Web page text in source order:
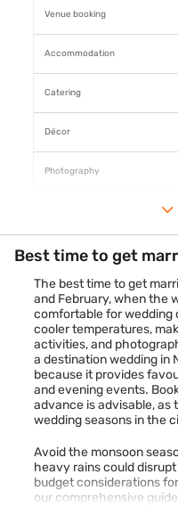
Venue booking
Accommodation
Catering
Décor
Photography
The total cost will vary
of venue, and additional
Personal Loan, you can
ensure your wedding is
offerin just 2 steps and
Best time to get
The best time to get
and February, when the
comfortable for wedding
cooler temperatures,
activities, and
a destination wedding in
because it provides
and evening events.
advance is advisable, as
wedding seasons in the
Avoid the monsoon
heavy rains could
budget considerations
our comprehensive